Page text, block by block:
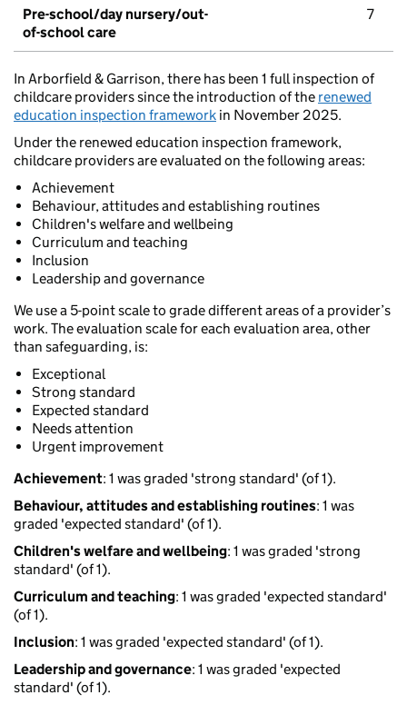
Pre-school/day nursery/out-
of-school care
7
In Arborfield & Garrison, there has been 1 full inspection of
childcare providers since the introduction of the renewed
education inspection framework in November 2025.
Under the renewed education inspection framework,
childcare providers are evaluated on the following areas:
Achievement
Behaviour, attitudes and establishing routines
Children's welfare and wellbeing
Curriculum and teaching
Inclusion
Leadership and governance
We use a 5-point scale to grade different areas of a provider’s
work. The evaluation scale for each evaluation area, other
than safeguarding, is:
Exceptional
Strong standard
Expected standard
Needs attention
Urgent improvement
Achievement: 1 was graded 'strong standard' (of 1).
Behaviour, attitudes and establishing routines: 1 was
graded 'expected standard' (of 1).
Children's welfare and wellbeing: 1 was graded 'strong
standard' (of 1).
Curriculum and teaching: 1 was graded 'expected standard'
(of 1).
Inclusion: 1 was graded 'expected standard' (of 1).
Leadership and governance: 1 was graded 'expected
standard' (of 1).